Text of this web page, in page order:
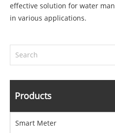
effective solution for water
in various applications.
Products
Smart Meter